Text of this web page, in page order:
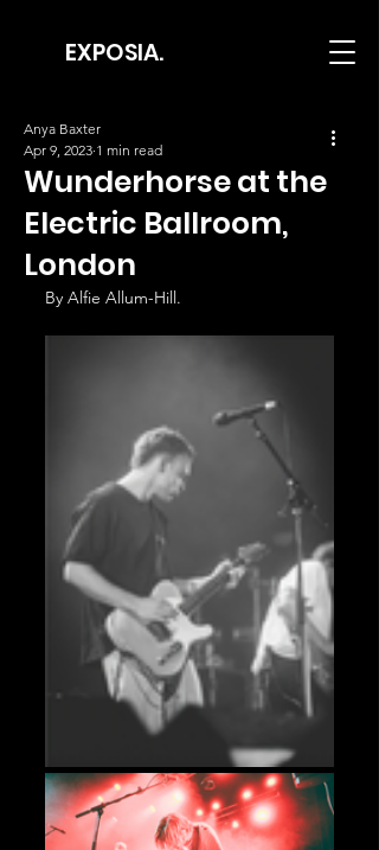
EXPOSIA.
Wunderhorse at the
Electric Ballroom,
London
Anya Baxter
Apr 9, 2023 1 min read
By Alfie Allum-Hill.